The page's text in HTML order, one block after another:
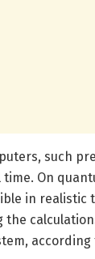
such
On
in realistic
the
according